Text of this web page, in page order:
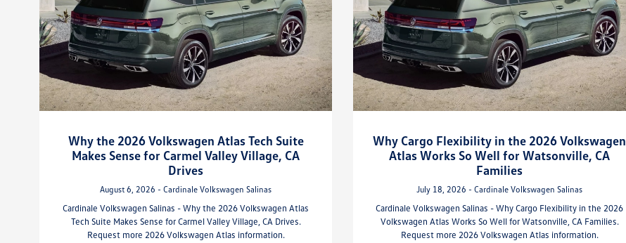
Why the 2026 Volkswagen Atlas Tech Suite
Makes Sense for Carmel Valley Village, CA
Drives
August 6, 2026 - Cardinale Volkswagen Salinas
Cardinale Volkswagen Salinas - Why the 2026 Volkswagen Atlas
Tech Suite Makes Sense for Carmel Valley Village, CA Drives.
Request more 2026 Volkswagen Atlas information.
Why Cargo Flexibility in the 2026 Volkswagen
Atlas Works So Well for Watsonville, CA
Families
July 18, 2026 - Cardinale Volkswagen Salinas
Cardinale Volkswagen Salinas - Why Cargo Flexibility in the 2026
Volkswagen Atlas Works So Well for Watsonville, CA Families.
Request more 2026 Volkswagen Atlas information.